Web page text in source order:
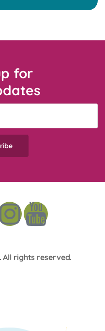
for
. All rights reserved.